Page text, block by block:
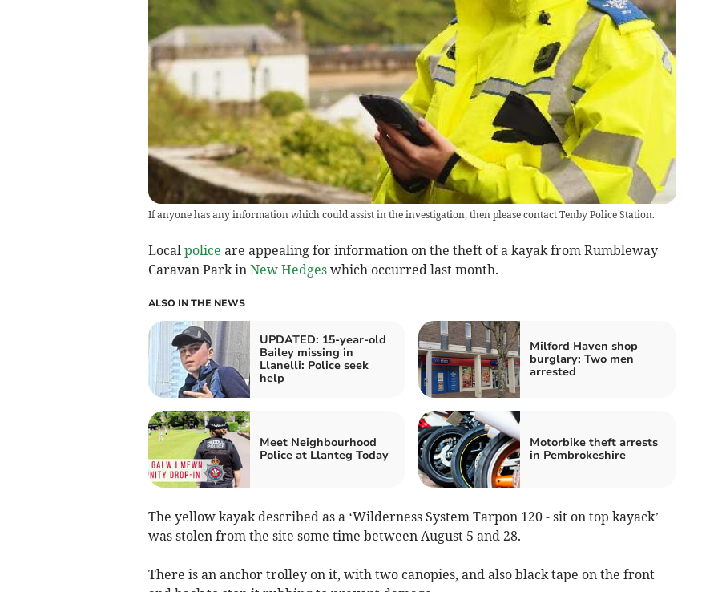
If anyone has any information which could assist in the investigation, then please contact Tenby Police Station.
Local police are appealing for information on the theft of a kayak from Rumbleway
Caravan Park in New Hedgeswhich occurred last month.
ALSO IN THE NEWS
UPDATED: 15-year-old
Bailey missing in
Llanelli: Police seek
help
Milford Haven shop
burglary: Two men
arrested
Meet Neighbourhood
Police at Llanteg Today
Motorbike theft arrests
in Pembrokeshire
The yellow kayak described as a ‘Wilderness System Tarpon 120 - sit on top kayack’
was stolen from the site some time between August 5 and 28.
There is an anchor trolley on it, with two canopies, and also black tape on the front